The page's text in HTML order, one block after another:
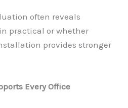
often reveals
practical or whether
provides stronger
Every Office